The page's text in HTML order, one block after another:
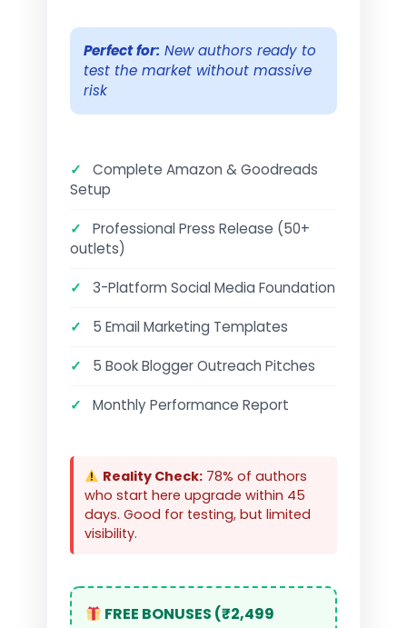
Perfect for: New authors ready to
test the market without massive
risk
✓
Complete Amazon & Goodreads
Setup
✓
Professional Press Release (50+
outlets)
✓ 3-Platform Social Media Foundation
✓ 5 Email Marketing Templates
✓ 5 Book Blogger Outreach Pitches
✓ Monthly Performance Report
Reality Check: 78% of authors
who start here upgrade within 45
days. Good for testing, but limited
visibility.
FREE BONUSES (₹2,499